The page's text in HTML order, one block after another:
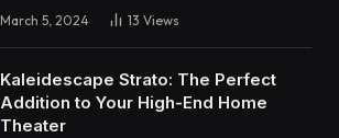
March 5, 2024 13 Views
Kaleidescape Strato: The Perfect
Addition to Your High-End Home
Theater